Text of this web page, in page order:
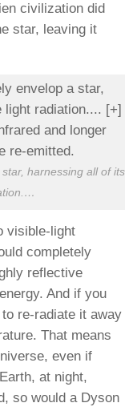
civilization did
star, leaving it
harnessing all of its
…
visible-light
completely
reflective
And if you
re-radiate it away
That means
even if
at night,
so would a Dyson